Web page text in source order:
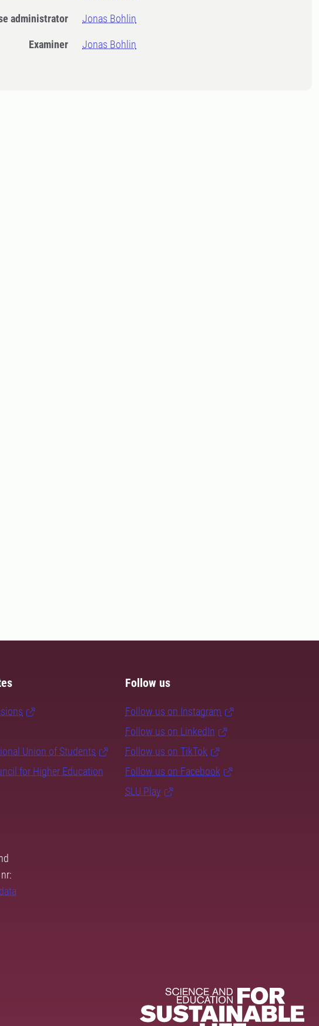
administrator Jonas Bohlin
Examiner Jonas Bohlin
Union of Students
for Higher Education
Follow us
Follow us on Instagram
Follow us on LinkedIn
Follow us on TikTok
Follow us on Facebook
SLU Play